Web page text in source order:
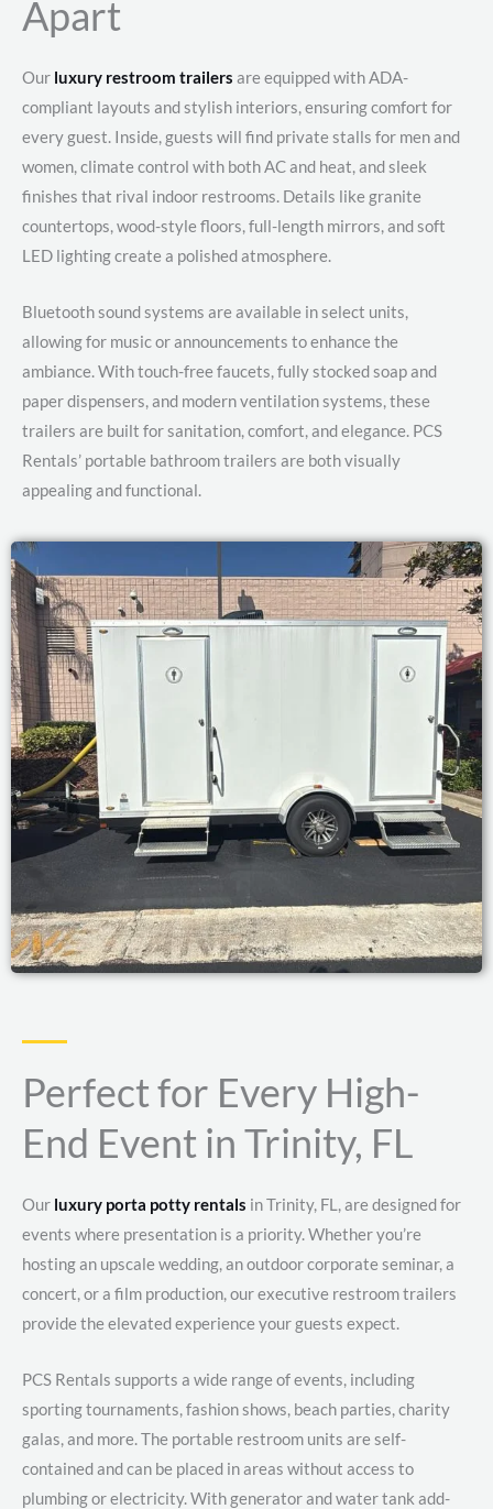
Apart
Our luxury restroom trailers are equipped with ADA-
compliant layouts and stylish interiors, ensuring comfort for
every guest. Inside, guests will find private stalls for men and
women, climate control with both AC and heat, and sleek
finishes that rival indoor restrooms. Details like granite
countertops, wood-style floors, full-length mirrors, and soft
LED lighting create a polished atmosphere.
Bluetooth sound systems are available in select units,
allowing for music or announcements to enhance the
ambiance. With touch-free faucets, fully stocked soap and
paper dispensers, and modern ventilation systems, these
trailers are built for sanitation, comfort, and elegance. PCS
Rentals’ portable bathroom trailers are both visually
appealing and functional.
Perfect for Every High-
End Event in Trinity, FL
Our luxury porta potty rentals in Trinity, FL, are designed for
events where presentation is a priority. Whether you’re
hosting an upscale wedding, an outdoor corporate seminar, a
concert, or a film production, our executive restroom trailers
provide the elevated experience your guests expect.
PCS Rentals supports a wide range of events, including
sporting tournaments, fashion shows, beach parties, charity
galas, and more. The portable restroom units are self-
contained and can be placed in areas without access to
plumbing or electricity. With generator and water tank add-